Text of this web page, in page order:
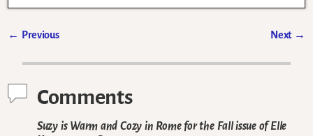
← Previous Next →
Comments
Suzy is Warm and Cozy in Rome for the Fall issue of Elle